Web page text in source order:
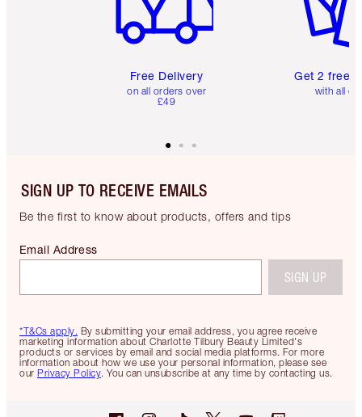
Free Delivery
on all orders over
£49
Get 2 free
with all
SIGN UP TO RECEIVE EMAILS
Be the first to know about products, offers and tips
*T&Cs apply. By submitting your email address, you agree receive
marketing information about Charlotte Tilbury Beauty Limited's
products or services by email and social media platforms. For more
information about how we use your personal information, please see
our Privacy Policy. You can unsubscribe at any time by contacting us.
Email Address
SIGN UP